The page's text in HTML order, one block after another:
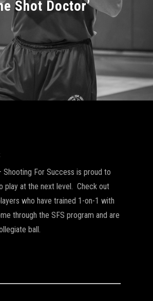
Shot Doctor’
Shooting For Success is proud to
play at the next level. Check out
who have trained 1-on-1 with
through the SFS program and are
ball.